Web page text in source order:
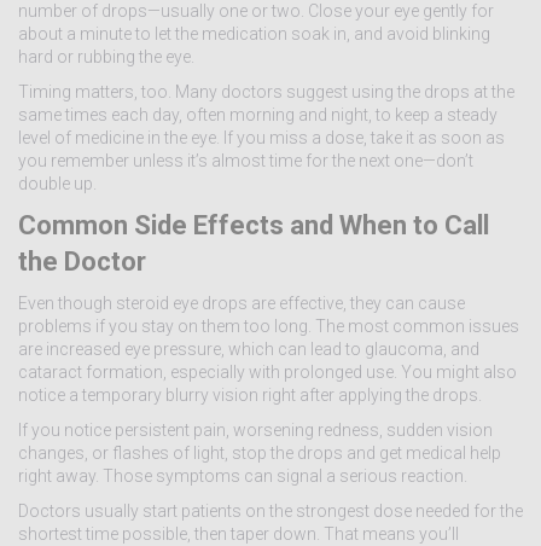
number of drops—usually one or two. Close your eye gently for
about a minute to let the medication soak in, and avoid blinking
hard or rubbing the eye.
Timing matters, too. Many doctors suggest using the drops at the
same times each day, often morning and night, to keep a steady
level of medicine in the eye. If you miss a dose, take it as soon as
you remember unless it’s almost time for the next one—don’t
double up.
Common Side Effects and When to Call
the Doctor
Even though steroid eye drops are effective, they can cause
problems if you stay on them too long. The most common issues
are increased eye pressure, which can lead to glaucoma, and
cataract formation, especially with prolonged use. You might also
notice a temporary blurry vision right after applying the drops.
If you notice persistent pain, worsening redness, sudden vision
changes, or flashes of light, stop the drops and get medical help
right away. Those symptoms can signal a serious reaction.
Doctors usually start patients on the strongest dose needed for the
shortest time possible, then taper down. That means you’ll